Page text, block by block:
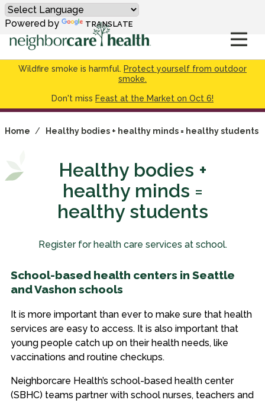
Wildfire smoke is harmful. Protect yourself from outdoor
smoke.
Don't miss Feast at the Market on Oct 6!
Powered by TRANSLATE
Home / Healthy bodies + healthy minds = healthy students
Healthy bodies +
healthy minds =
healthy students
Register for health care services at school.
School-based health centers in Seattle
and Vashon schools
It is more important than ever to make sure that health
services are easy to access. It is also important that
young people catch up on their health needs, like
vaccinations and routine checkups.
Neighborcare Health’s school-based health center
(SBHC) teams partner with school nurses, teachers and